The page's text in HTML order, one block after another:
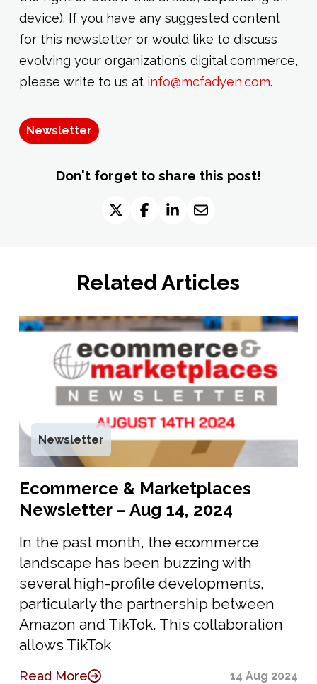
device). If you have any suggested content
for this newsletter or would like to discuss
evolving your organization’s digital commerce,
please write to us at info@mcfadyen.com.
Newsletter
Don't forget to share this post!
Related Articles
Newsletter
Ecommerce & Marketplaces
Newsletter – Aug 14, 2024
In the past month, the ecommerce
landscape has been buzzing with
several high-profile developments,
particularly the partnership between
Amazon and TikTok. This collaboration
allows TikTok
Read More 14 Aug 2024